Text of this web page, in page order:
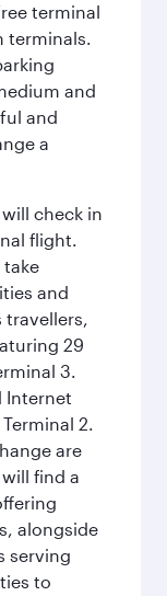
terminal
terminals.
and
and
a
check in
flight.
take
and
travellers,
29
3.
Internet
2.
are
find a
alongside
serving
to